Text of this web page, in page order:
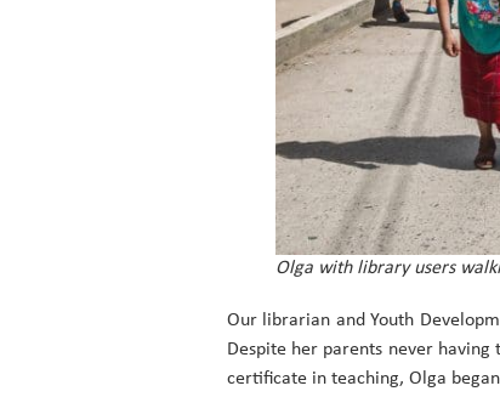
Olga with library users
Our librarian and Youth
Despite her parents never
certificate in teaching, Olga